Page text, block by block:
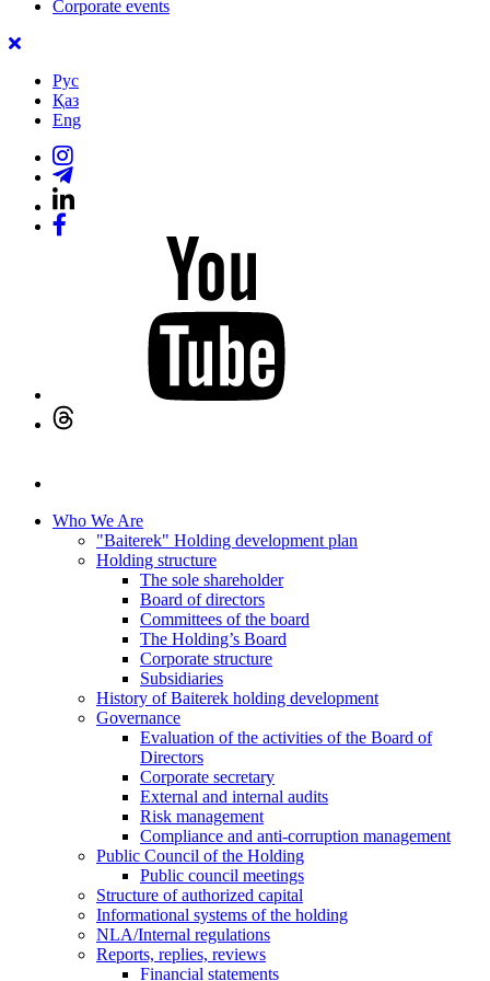
Corporate events
Рус
Қаз
Eng
Who We Are
"Baiterek" Holding development plan
Holding structure
The sole shareholder
Board of directors
Committees of the board
The Holding’s Board
Corporate structure
Subsidiaries
History of Baiterek holding development
Governance
Evaluation of the activities of the Board of
Directors
Corporate secretary
External and internal audits
Risk management
Compliance and anti-corruption management
Public Council of the Holding
Public council meetings
Structure of authorized capital
Informational systems of the holding
NLA/Internal regulations
Reports, replies, reviews
Financial statements